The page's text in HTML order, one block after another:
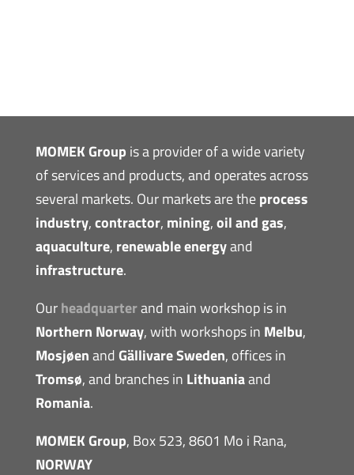
MOMEK Group is a provider of a wide variety
of services and products, and operates across
several markets. Our markets are theprocess
industry,contractor, mining,oil and gas,
aquaculture, renewable energyand
infrastructure.
Ourheadquarterand main workshop is in
Northern Norway, with workshops in Melbu,
MosjøenandGällivare Sweden, offices in
Tromsø, and branches in Lithuaniaand
Romania.
MOMEK Group, Box 523, 8601 Mo i Rana,
NORWAY